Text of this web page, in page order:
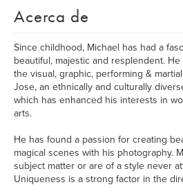
Acerca de
Since childhood, Michael has had a
beautiful, majestic and resplendent.
the visual, graphic, performing &
Jose, an ethnically and culturally
which has enhanced his interests in
arts.
He has found a passion for creating
magical scenes with his photography.
subject matter or are of a style never
Uniqueness is a strong factor in the